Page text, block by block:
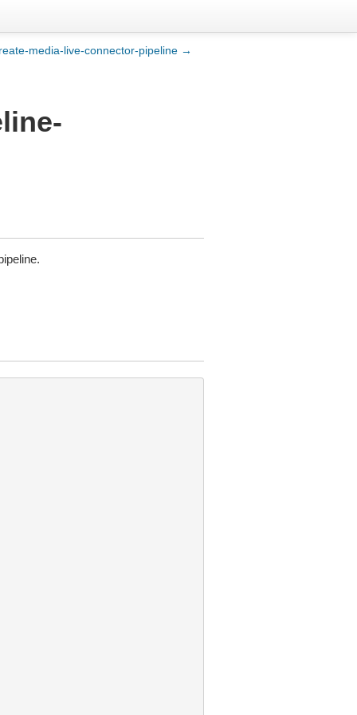
media-live-connector-pipeline →